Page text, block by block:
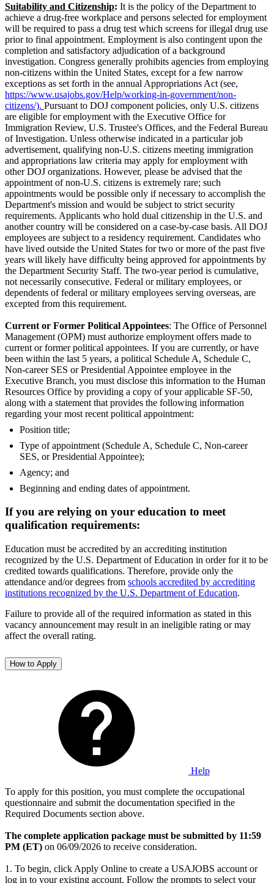
Suitability and Citizenship: It is the policy of the Department to
achieve a drug-free workplace and persons selected for employment
will be required to pass a drug test which screens for illegal drug use
prior to final appointment. Employment is also contingent upon the
completion and satisfactory adjudication of a background
investigation. Congress generally prohibits agencies from employing
non-citizens within the United States, except for a few narrow
exceptions as set forth in the annual Appropriations Act (see,
https://www.usajobs.gov/Help/working-in-government/non-
citizens/). Pursuant to DOJ component policies, only U.S. citizens
are eligible for employment with the Executive Office for
Immigration Review, U.S. Trustee's Offices, and the Federal Bureau
of Investigation. Unless otherwise indicated in a particular job
advertisement, qualifying non-U.S. citizens meeting immigration
and appropriations law criteria may apply for employment with
other DOJ organizations. However, please be advised that the
appointment of non-U.S. citizens is extremely rare; such
appointments would be possible only if necessary to accomplish the
Department's mission and would be subject to strict security
requirements. Applicants who hold dual citizenship in the U.S. and
another country will be considered on a case-by-case basis. All DOJ
employees are subject to a residency requirement. Candidates who
have lived outside the United States for two or more of the past five
years will likely have difficulty being approved for appointments by
the Department Security Staff. The two-year period is cumulative,
not necessarily consecutive. Federal or military employees, or
dependents of federal or military employees serving overseas, are
excepted from this requirement.
Current or Former Political Appointees: The Office of Personnel
Management (OPM) must authorize employment offers made to
current or former political appointees. If you are currently, or have
been within the last 5 years, a political Schedule A, Schedule C,
Non-career SES or Presidential Appointee employee in the
Executive Branch, you must disclose this information to the Human
Resources Office by providing a copy of your applicable SF-50,
along with a statement that provides the following information
regarding your most recent political appointment:
Position title;
Type of appointment (Schedule A, Schedule C, Non-career
SES, or Presidential Appointee);
Agency; and
Beginning and ending dates of appointment.
If you are relying on your education to meet
qualification requirements:
Education must be accredited by an accrediting institution
recognized by the U.S. Department of Education in order for it to be
credited towards qualifications. Therefore, provide only the
attendance and/or degrees from schools accredited by accrediting
institutions recognized by the U.S. Department of Education.
Failure to provide all of the required information as stated in this
vacancy announcement may result in an ineligible rating or may
affect the overall rating.
How to Apply
Help
To apply for this position, you must complete the occupational
questionnaire and submit the documentation specified in the
Required Documents section above.
The complete application package must be submitted by 11:59
PM (ET) on 06/09/2026 to receive consideration.
1. To begin, click Apply Online to create a USAJOBS account or
log in to your existing account. Follow the prompts to select your